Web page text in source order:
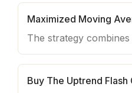
Maximized Moving
Buy The Uptrend Flash